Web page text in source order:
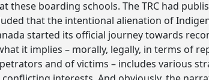
these boarding schools. The TRC had
that the intentional alienation of
started its official journey towards
it implies – morally, legally, in terms of
and of victims – includes various